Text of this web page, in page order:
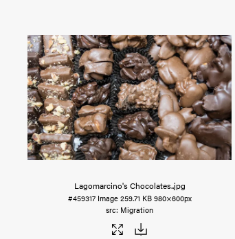
Lagomarcino's Chocolates..jpg
#459317 Image 259.71 KB 980×600px
Migration